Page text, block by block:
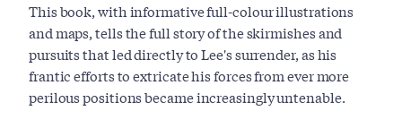
This book, with informative full-colour illustrations
and maps, tells the full story of the skirmishes and
pursuits that led directly to Lee's surrender, as his
frantic efforts to extricate his forces from ever more
perilous positions became increasingly untenable.